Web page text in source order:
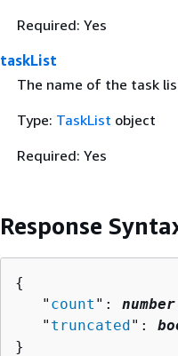
Required: Yes
taskList
The name of the task
Type: TaskList object
Required: Yes
Response
{
   "
count ": number
   "
truncated":
}